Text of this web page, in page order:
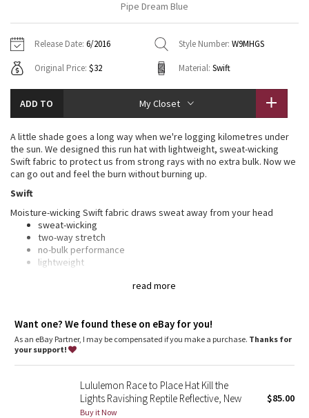
Tech Mesh
Tuck And Flow Long Sleeve
Summer Haze
Aerial
Transition Multi
Strive
Camo
Blooming Pixie
Hoodies
Sweaters + Wraps
Dresses + Onesies
Vests
7/8 Pants
Swim Bottoms
Underwear
Headbands + Hats
Socks
Shoes
Water Bottles
Vests
Tights
Scarves + Gloves
Hats
Other
Contact
Pipe Dream Blue
Release Date: 6/2016 Style Number: W9MHGS
Original Price: $32 Material: Swift
ADD TO My Closet
read more
A little shade goes a long way when we're logging kilometres under
the sun. We designed this run hat with lightweight, sweat-wicking
Swift fabric to protect us from strong rays with no extra bulk. Now we
can go out and feel the burn without burning up.
Swift
Moisture-wicking Swift fabric draws sweat away from your head
sweat-wicking
two-way stretch
no-bulk performance
lightweight
Want one? We found these on eBay for you!
As an eBay Partner, I may be compensated if you make a purchase. Thanks for
your support!
Lululemon Race to Place Hat Kill the
Lights Ravishing Reptile Reflective, New
Buy it Now
$85.00